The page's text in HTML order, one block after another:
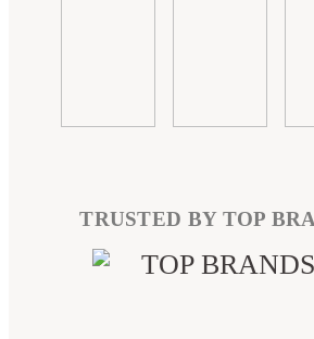
TRUSTED BY TOP